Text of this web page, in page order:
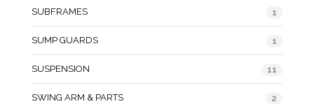
SUBFRAMES 1
SUMP GUARDS 1
SUSPENSION 11
SWING ARM & PARTS 2